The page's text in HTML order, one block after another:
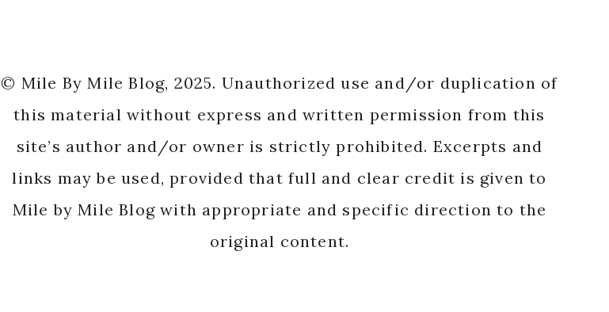
© Mile By Mile Blog, 2025. Unauthorized use and/or duplication of
this material without express and written permission from this
site’s author and/or owner is strictly prohibited. Excerpts and
links may be used, provided that full and clear credit is given to
Mile by Mile Blog with appropriate and specific direction to the
original content.